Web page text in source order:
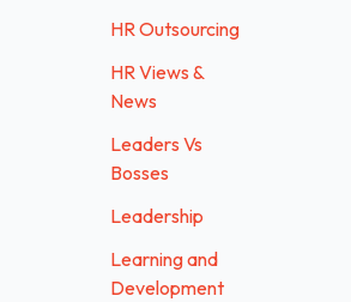
HR Outsourcing
HR Views &
News
Leaders Vs
Bosses
Leadership
Learning and
Development